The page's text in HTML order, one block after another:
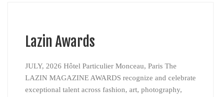
Lazin Awards
JULY, 2026 Hôtel Particulier Monceau, Paris The
LAZIN MAGAZINE AWARDS recognize and celebrate
exceptional talent across fashion, art, photography,